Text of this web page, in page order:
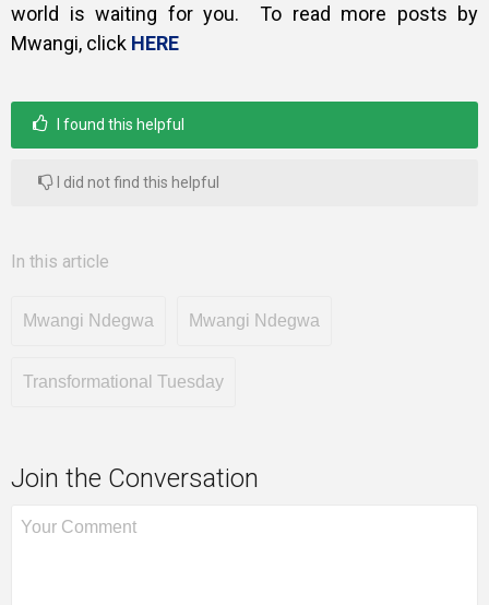
world is waiting for you. To read more posts by
Mwangi, click HERE
I found this helpful
I did not find this helpful
In this article
Mwangi Ndegwa Mwangi Ndegwa
Transformational Tuesday
Join the Conversation